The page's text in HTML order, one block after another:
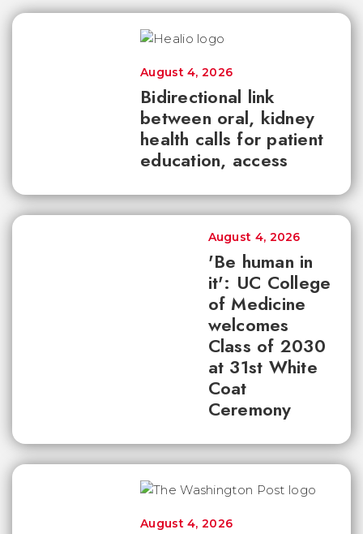
Bidirectional link
between oral, kidney
health calls for patient
education, access
August 4, 2026
'Be human in
it': UC College
of Medicine
welcomes
Class of 2030
at 31st White
Coat
Ceremony
August 4, 2026
August 4, 2026